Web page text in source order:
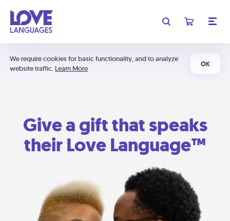
We require cookies for basic functionality, and to analyze
website traffic. Learn More
OK
Give a gift that speaks
their Love Language™